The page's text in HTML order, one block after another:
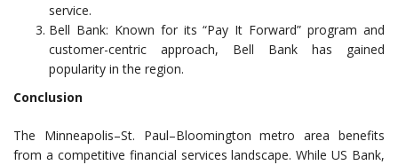
service.
Bell Bank: Known for its “Pay It Forward” program and
customer-centric approach, Bell Bank has gained
popularity in the region.
Conclusion
The Minneapolis–St. Paul–Bloomington metro area benefits
from a competitive financial services landscape. While US Bank,